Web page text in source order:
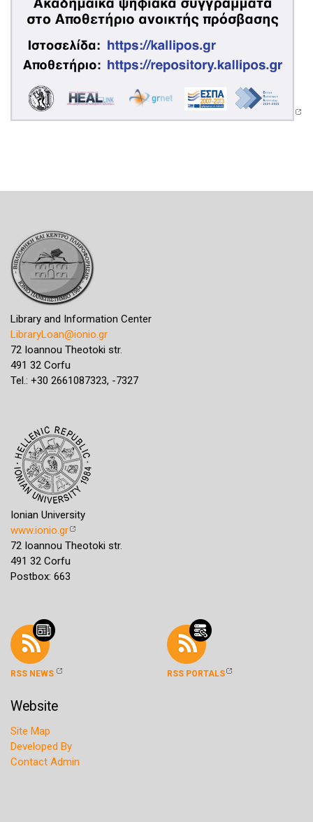
Library and Information Center
LibraryLoan@ionio.gr
72 Ioannou Theotoki str.
491 32 Corfu
Tel.: +30 2661087323, -7327
Ionian University
www.ionio.gr
72 Ioannou Theotoki str.
491 32 Corfu
Postbox: 663
RSS NEWS RSS PORTALS
Website
Site Map
Developed By
Contact Admin